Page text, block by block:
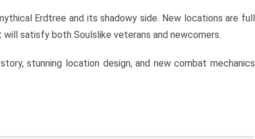
Erdtree and its shadowy side. New locations are full
satisfy both Soulslike veterans and newcomers.
stunning location design, and new combat mechanics